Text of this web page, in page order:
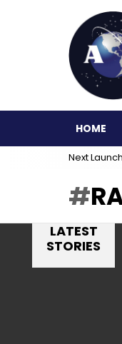
HOME
Next
LATEST
STORIES